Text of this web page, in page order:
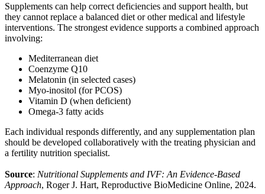
Supplements can help correct deficiencies and support health, but
they cannot replace a balanced diet or other medical and lifestyle
interventions. The strongest evidence supports a combined approach
involving:
Mediterranean diet
Coenzyme Q10
Melatonin (in selected cases)
Myo-inositol (for PCOS)
Vitamin D (when deficient)
Omega-3 fatty acids
Each individual responds differently, and any supplementation plan
should be developed collaboratively with the treating physician and
a fertility nutrition specialist.
Source: Nutritional Supplements and IVF: An Evidence-Based
Approach, Roger J. Hart, Reproductive BioMedicine Online, 2024.